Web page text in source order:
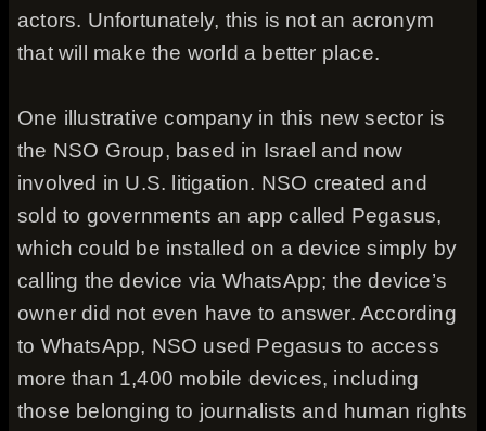
actors. Unfortunately, this is not an acronym
that will make the world a better place.
One illustrative company in this new sector is
the NSO Group, based in Israel and now
involved in U.S. litigation. NSO created and
sold to governments an app called Pegasus,
which could be installed on a device simply by
calling the device via WhatsApp; the device’s
owner did not even have to answer. According
to WhatsApp, NSO used Pegasus to access
more than 1,400 mobile devices, including
those belonging to journalists and human rights